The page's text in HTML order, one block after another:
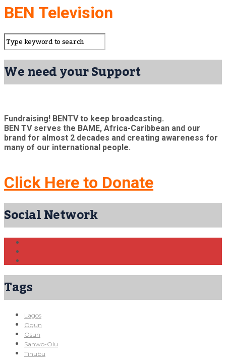
BEN Television
We need your Support
Fundraising! BENTV to keep broadcasting.
BEN TV serves the BAME, Africa-Caribbean and our
brand for almost 2 decades and creating awareness for
many of our international people.
Click Here to Donate
Social Network
Tags
Lagos
Ogun
Osun
Sanwo-Olu
Tinubu